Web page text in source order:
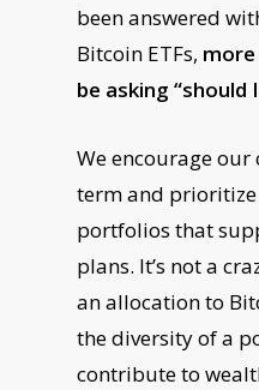
been answered
Bitcoin ETFs,
be asking “should
We encourage
term and
portfolios that
plans. It’s not a
an allocation to
the diversity of a
contribute to